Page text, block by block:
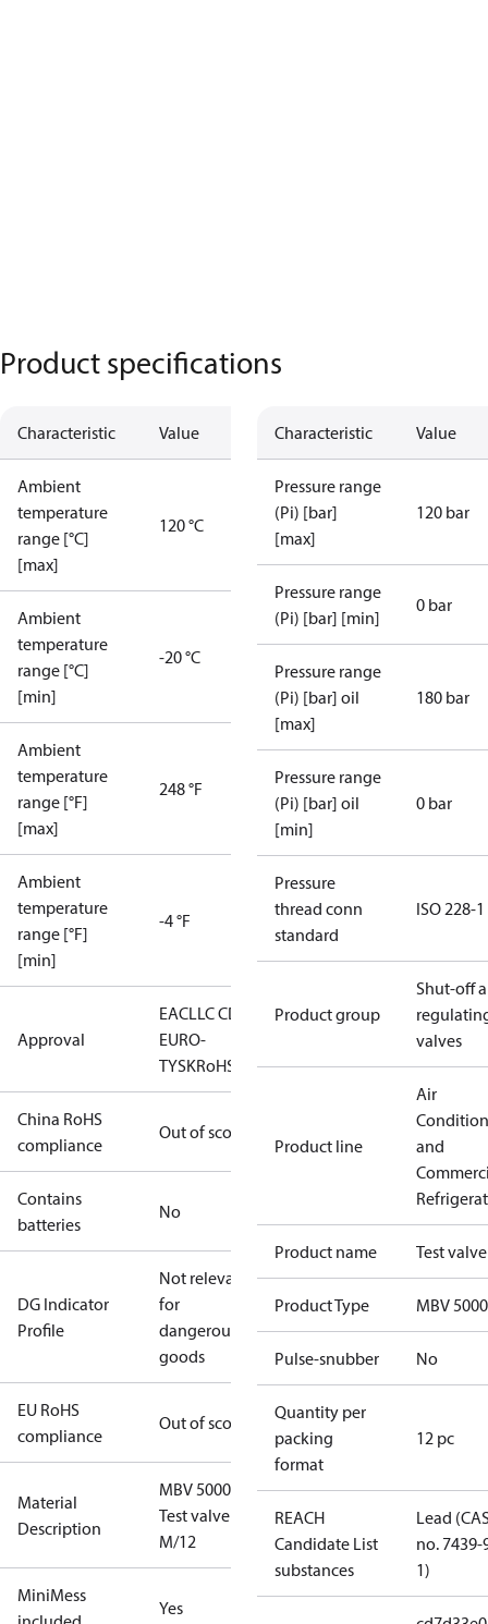
Product specifications
Characteristic Value
Ambient
temperature
range [°C]
[max]
120 °C
Ambient
temperature
range [°C]
[min]
-20 °C
Ambient
temperature
range [°F]
[max]
248 °F
Ambient
temperature
range [°F]
[min]
-4 °F
Approval
EACLLC CDC
EURO-
TYSKRoHS
China RoHS
compliance
Out of scope
Contains
batteries
No
DG Indicator
Profile
Not relevant
for
dangerous
goods
EU RoHS
compliance
Out of scope
Material
Description
MBV 5000
Test valve
M/12
MiniMess
Yes
Characteristic Value
Pressure range
(Pi) [bar]
[max]
120 bar
Pressure range
(Pi) [bar] [min]
0 bar
Pressure range
(Pi) [bar] oil
[max]
180 bar
Pressure range
(Pi) [bar] oil
[min]
0 bar
Pressure
thread conn
standard
ISO 228-1
Product group
Shut-off
valves
Product line
Air
and
Product name Test valve
Product Type MBV 5000
Pulse-snubber No
Quantity per
packing
format
12 pc
REACH
Candidate List
substances
Lead
no. 7439-
1)